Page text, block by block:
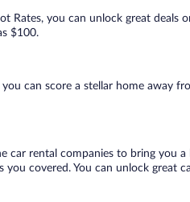
Rates, you can unlock great deals
$100.
can score a stellar home away
car rental companies to bring you
covered. You can unlock great